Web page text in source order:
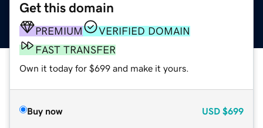
Get this domain
PREMIUM
VERIFIED DOMAIN
FAST TRANSFER
Own it today for $699 and make it yours.
Buy now USD $699